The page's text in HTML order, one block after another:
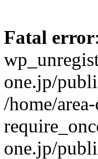
Fatal error
one.jp/
/home/
one.jp/